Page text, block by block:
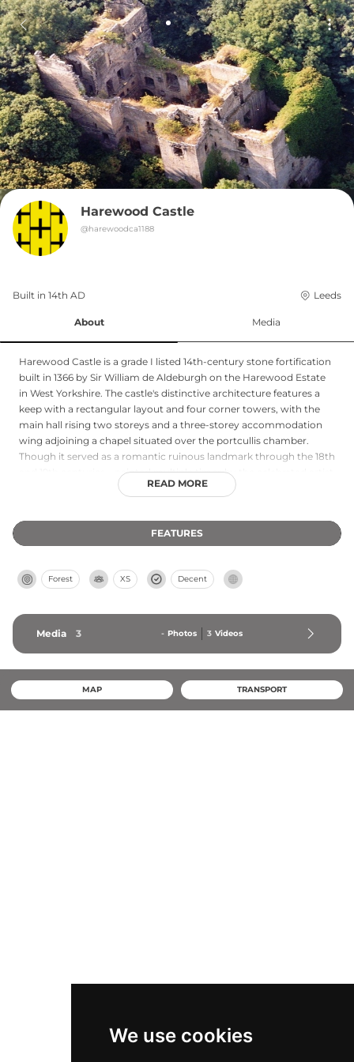
We use cookies
Harewood Castle
@harewoodca1188
Built in 14th AD Leeds
About Media
Harewood Castle is a grade I listed 14th-century stone fortification
built in 1366 by Sir William de Aldeburgh on the Harewood Estate
in West Yorkshire. The castle's distinctive architecture features a
keep with a rectangular layout and four corner towers, with the
main hall rising two storeys and a three-storey accommodation
wing adjoining a chapel situated over the portcullis chamber.
Though it served as a romantic ruinous landmark through the 18th
and 19th centuries—painted multiple times by the celebrated artist
J.M.W. Turner—the castle faced deterioration until placed on the
restoration efforts completed in 2008, the castle's ruins are now
accessible to visitors at no charge, offering insight into medieval
READ MORE
FEATURES
Forest XS Decent
Media 3 - Photos 3 Videos
MAP TRANSPORT